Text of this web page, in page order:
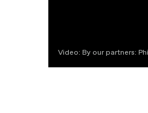
Video: By our partners: